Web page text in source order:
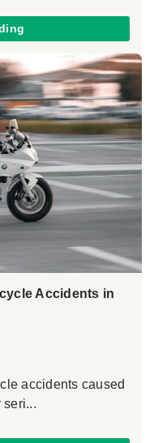
Accidents in
accidents caused
seri...